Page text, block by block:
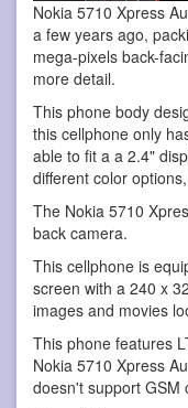
Nokia 5710 Xpress
a few years ago,
mega-pixels back-
more detail.
This phone body
this cellphone only
able to fit a a 2.4"
different color
The Nokia 5710
back camera.
This cellphone is
screen with a 240 x
images and movies
This phone features
Nokia 5710 Xpress
doesn't support GSM